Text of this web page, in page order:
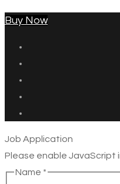
Buy Now
Job Application
Please enable JavaScript
Name *